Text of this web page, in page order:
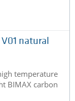
V01 natural
temperature
BIMAX carbon